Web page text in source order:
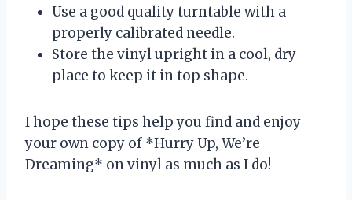
Use a good quality turntable with a
properly calibrated needle.
Store the vinyl upright in a cool, dry
place to keep it in top shape.
I hope these tips help you find and enjoy
your own copy of *Hurry Up, We’re
Dreaming* on vinyl as much as I do!